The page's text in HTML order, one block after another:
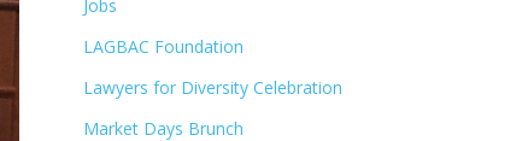
Jobs
LAGBAC Foundation
Lawyers for Diversity Celebration
Market Days Brunch